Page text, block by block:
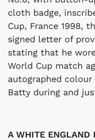
A WHITE ENGLAND